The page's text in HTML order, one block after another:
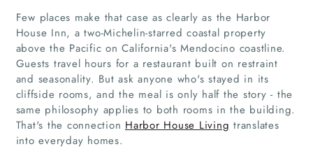
Few places make that case as clearly as the Harbor
House Inn, a two-Michelin-starred coastal property
above the Pacific on California's Mendocino coastline.
Guests travel hours for a restaurant built on restraint
and seasonality. But ask anyone who's stayed in its
cliffside rooms, and the meal is only half the story - the
same philosophy applies to both rooms in the building.
That's the connection Harbor House Living translates
into everyday homes.